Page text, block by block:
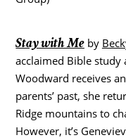
Stay with Meby
acclaimed Bible study
Woodward receives
parents’ past, she
Ridge mountains to
However, it’s